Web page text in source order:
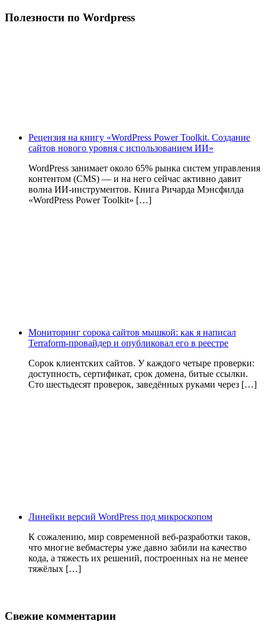
Полезности по Wordpress
Рецензия на книгу «WordPress Power Toolkit. Создание
сайтов нового уровня с использованием ИИ»
WordPress занимает около 65% рынка систем управления
контентом (CMS) — и на него сейчас активно давит
волна ИИ‑инструментов. Книга Ричарда Мэнсфилда
«WordPress Power Toolkit» […]
Мониторинг сорока сайтов мышкой: как я написал
Terraform-провайдер и опубликовал его в реестре
Сорок клиентских сайтов. У каждого четыре проверки:
доступность, сертификат, срок домена, битые ссылки.
Сто шестьдесят проверок, заведённых руками через […]
Линейки версий WordPress под микроскопом
К сожалению, мир современной веб-разработки таков,
что многие вебмастеры уже давно забили на качество
кода, а тяжесть их решений, построенных на не менее
тяжёлых […]
Свежие комментарии